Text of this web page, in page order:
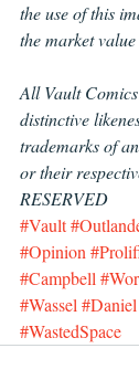
the use of this
the market
All Vault
distinctive
trademarks of
or their
RESERVED
#Vault
#Opinion
#Campbell
#Wassel#Daniel
#WastedSpace